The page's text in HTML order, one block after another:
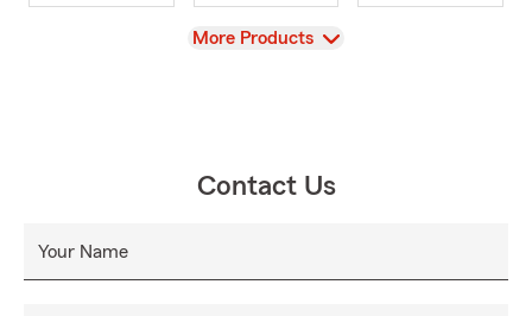
View
More Products
Contact Us
Your Name